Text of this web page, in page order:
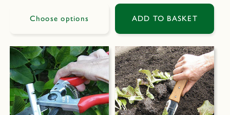
Choose options
price
ADD TO BASKET